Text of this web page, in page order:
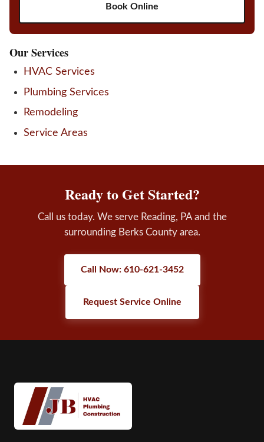
Book Online
Our Services
HVAC Services
Plumbing Services
Remodeling
Service Areas
Ready to Get Started?
Call us today. We serve Reading, PA and the
surrounding Berks County area.
Call Now: 610-621-3452
Request Service Online